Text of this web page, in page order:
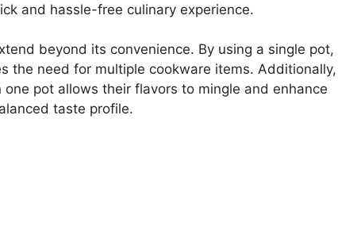
and hassle-free culinary experience.
beyond its convenience. By using a single pot,
the need for multiple cookware items. Additionally,
pot allows their flavors to mingle and enhance
taste profile.